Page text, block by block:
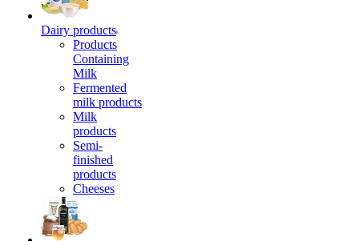
Dairy products
Products
Containing
Milk
Fermented
milk products
Milk
products
Semi-
finished
products
Cheeses